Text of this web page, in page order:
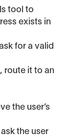
tool to
exists in
for a valid
route it to an
the user’s
the user